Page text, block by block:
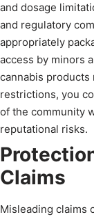
and dosage
and regulatory
appropriately
access by minors
cannabis
restrictions, you
of the community
reputational risks.
Claims
Misleading claims